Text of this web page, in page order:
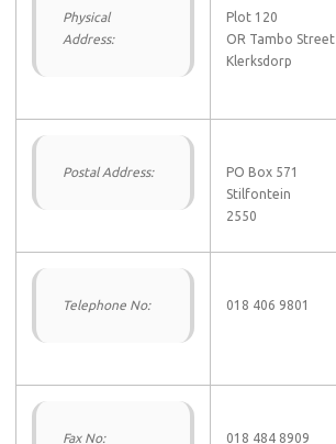
Physical
Address:
Plot 120
OR Tambo Street
Klerksdorp
Postal Address:
PO Box 571
Stilfontein
2550
Telephone No: 018 406 9801
Fax No: 018 484 8909